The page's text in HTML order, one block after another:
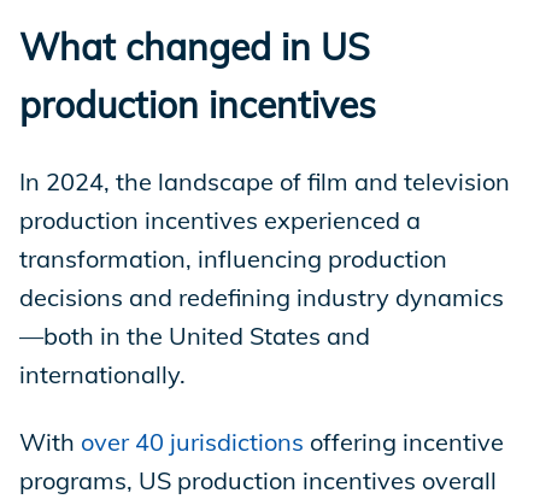
What changed in US
production incentives
In 2024, the landscape of film and television
production incentives experienced a
transformation, influencing production
decisions and redefining industry dynamics
—both in the United States and
internationally.
With over 40 jurisdictions offering incentive
programs, US production incentives overall